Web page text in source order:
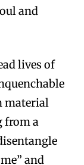
and
lives of
material
from a
and